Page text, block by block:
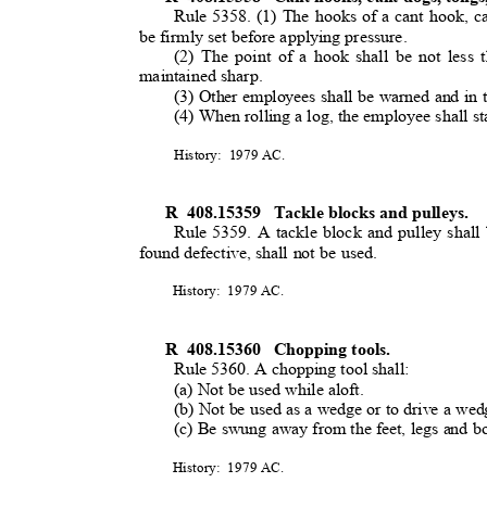
Rule 5358. (1) The hooks of a cant hook,
be firmly set before applying pressure.
(2) The point of a hook shall be not less
maintained sharp.
(3) Other employees shall be warned and in
(4) When rolling a log, the employee shall
History: 1979 AC.
R 408.15359 Tackle blocks and pulleys.
Rule 5359. A tackle block and pulley shall
found defective, shall not be used.
History: 1979 AC.
R 408.15360 Chopping tools.
Rule 5360. A chopping tool shall:
(a) Not be used while aloft.
(b) Not be used as a wedge or to drive a
(c) Be swung away from the feet, legs and
History: 1979 AC.